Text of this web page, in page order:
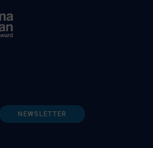
NEWSLETTER